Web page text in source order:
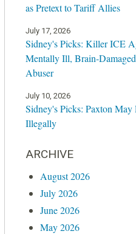
as Pretext to Tariff Allies
July 17, 2026
Sidney's Picks: Killer ICE
Mentally Ill, Brain-
Abuser
July 10, 2026
Sidney's Picks: Paxton May
Illegally
ARCHIVE
August 2026
July 2026
June 2026
May 2026